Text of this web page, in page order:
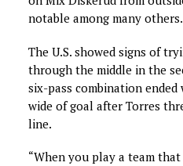
notable among many others.
The U.S. showed signs of
through the middle in the
six-pass combination
wide of goal after Torres
line.
“When you play a team